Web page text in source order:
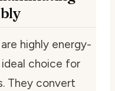
highly energy-
choice for
They convert